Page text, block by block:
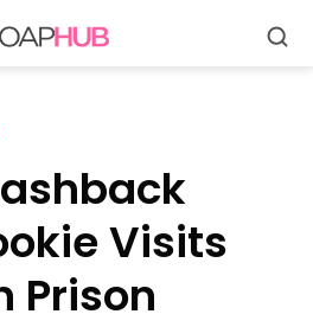
Visits
Prison